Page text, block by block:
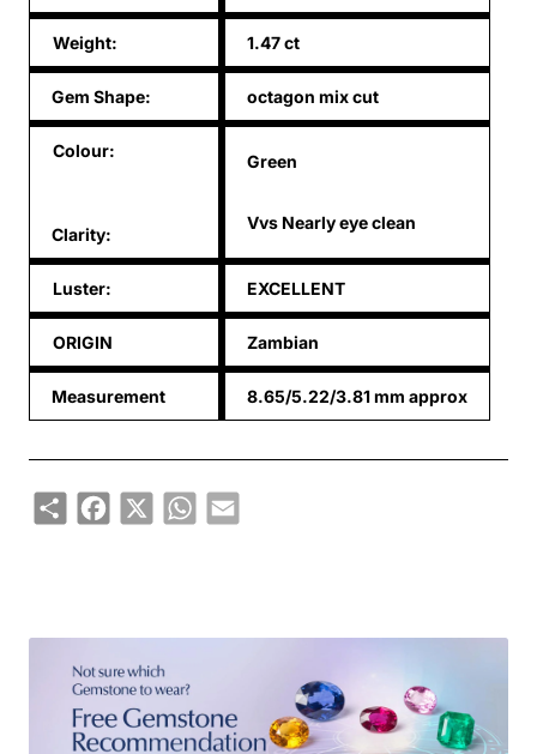
Weight: 1.47 ct
Gem Shape: octagon mix cut
Colour:
Clarity:
Green
Vvs Nearly eye clean
Luster: EXCELLENT
ORIGIN Zambian
Measurement 8.65/5.22/3.81 mm approx
ShareFacebook
X WhatsApp
Email